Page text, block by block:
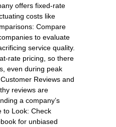
offers fixed-rate
costs like
Compare
to evaluate
service quality.
rate pricing, so there
even during peak
Reviews and
reviews are
a company’s
to Look: Check
for unbiased